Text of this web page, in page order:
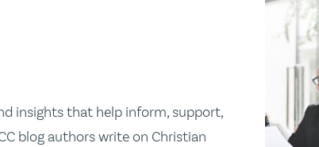
insights that help inform, support,
blog authors write on Christian